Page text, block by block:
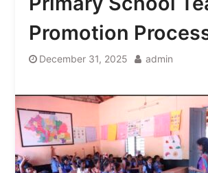
Promotion
December 31, 2025 admin